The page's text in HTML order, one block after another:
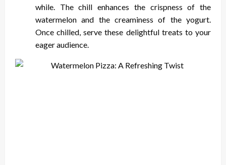
while. The chill enhances the crispness of the
watermelon and the creaminess of the yogurt.
Once chilled, serve these delightful treats to your
eager audience.